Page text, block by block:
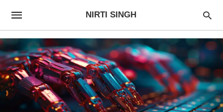
NIRTI SINGH